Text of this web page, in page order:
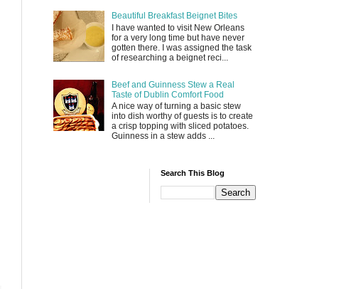
Beautiful Breakfast Beignet Bites
I have wanted to visit New Orleans
for a very long time but have never
gotten there. I was assigned the task
of researching a beignet reci...
Beef and Guinness Stew a Real
Taste of Dublin Comfort Food
A nice way of turning a basic stew
into dish worthy of guests is to create
a crisp topping with sliced potatoes.
Guinness in a stew adds ...
Search This Blog